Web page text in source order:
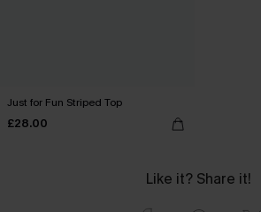
Just for Fun Striped Top
£28.00
Like it? Share it!